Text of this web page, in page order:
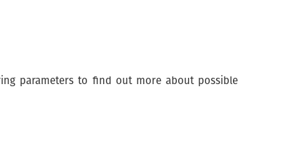
parameters to find out more about possible